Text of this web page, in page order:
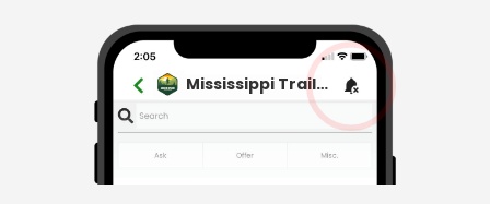
Mississippi Trail 50